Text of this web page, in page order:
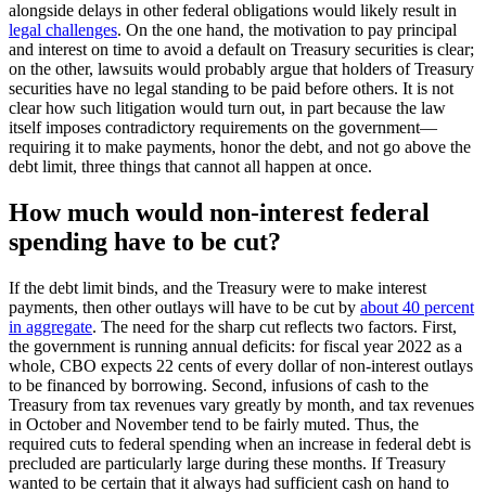
alongside delays in other federal obligations would likely result in
legal challenges. On the one hand, the motivation to pay principal
and interest on time to avoid a default on Treasury securities is clear;
on the other, lawsuits would probably argue that holders of Treasury
securities have no legal standing to be paid before others. It is not
clear how such litigation would turn out, in part because the law
itself imposes contradictory requirements on the government—
requiring it to make payments, honor the debt, and not go above the
debt limit, three things that cannot all happen at once.
How much would non-interest federal
spending have to be cut?
If the debt limit binds, and the Treasury were to make interest
payments, then other outlays will have to be cut by about 40 percent
in aggregate. The need for the sharp cut reflects two factors. First,
the government is running annual deficits: for fiscal year 2022 as a
whole, CBO expects 22 cents of every dollar of non-interest outlays
to be financed by borrowing. Second, infusions of cash to the
Treasury from tax revenues vary greatly by month, and tax revenues
in October and November tend to be fairly muted. Thus, the
required cuts to federal spending when an increase in federal debt is
precluded are particularly large during these months. If Treasury
wanted to be certain that it always had sufficient cash on hand to